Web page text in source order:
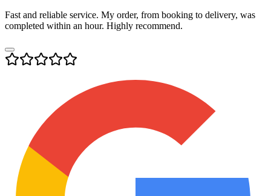
Fast and reliable service. My order, from booking to delivery, was
completed within an hour. Highly recommend.